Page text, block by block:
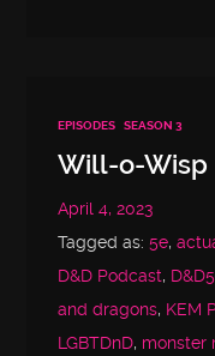
EPISODES SEASON 3
Will-o-Wisp
April 4, 2023
Tagged as:5e,
D&D Podcast,
and dragons, KEM
LGBTDnD, monster